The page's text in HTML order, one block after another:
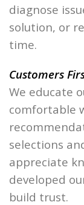
diagnose
solution, or
time.
Customers
We educate
comfortable
selections
appreciate
developed
build trust.